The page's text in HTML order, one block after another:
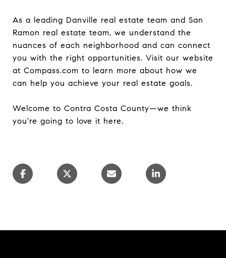
As a leading Danville real estate team and San
Ramon real estate team, we understand the
nuances of each neighborhood and can connect
you with the right opportunities. Visit our website
at Compass.com to learn more about how we
can help you achieve your real estate goals.
Welcome to Contra Costa County—we think
you're going to love it here.